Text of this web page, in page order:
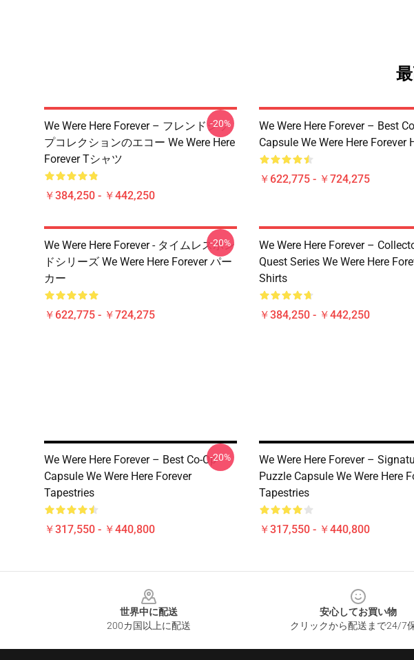
We Were Here Forever – フレンドシッ
プコレクションのエコー We Were Here
Forever Tシャツ
￥384,250 - ￥442,250
-20%
We Were Here Forever – Best
Capsule We Were Here Forever
￥622,775 - ￥724,275
We Were Here Forever - タイムレスボン
ドシリーズ We Were Here Forever パー
カー
￥622,775 - ￥724,275
-20%
We Were Here Forever –
Quest Series We Were Here
Shirts
￥384,250 - ￥442,250
We Were Here Forever – Best Co-Op
Capsule We Were Here Forever
Tapestries
￥317,550 - ￥440,800
-20%
We Were Here Forever –
Puzzle Capsule We Were Here
Tapestries
￥317,550 - ￥440,800
世界中に配送
200カ国以上に配送
安心してお買い物
クリックから配送まで24/7